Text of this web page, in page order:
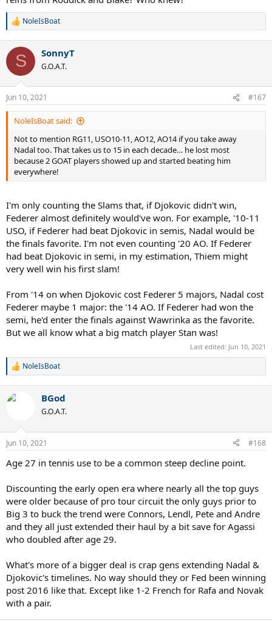
R
c
i
s
:
NoleIsBoat
S SonnyT
G.O.A.T.
Jun 10, 2021 #167
NoleIsBoat said:
Not to mention RG11, USO10-11, AO12, AO14 if you take away
Nadal too. That takes us to 15 in each decade… he lost most
because 2 GOAT players showed up and started beating him
everywhere!
I'm only counting the Slams that, if Djokovic didn't win,
Federer almost definitely would've won. For example, '10-11
USO, if Federer had beat Djokovic in semis, Nadal would be
the finals favorite. I'm not even counting '20 AO. If Federer
had beat Djokovic in semi, in my estimation, Thiem might
very well win his first slam!
From '14 on when Djokovic cost Federer 5 majors, Nadal cost
Federer maybe 1 major: the '14 AO. If Federer had won the
semi, he'd enter the finals against Wawrinka as the favorite.
But we all know what a big match player Stan was!
Last edited: Jun 10, 2021
R
c
s
NoleIsBoat
BGod
G.O.A.T.
Jun 10, 2021 #168
Age 27 in tennis use to be a common steep decline point.
Discounting the early open era where nearly all the top guys
were older because of pro tour circuit the only guys prior to
Big 3 to buck the trend were Connors, Lendl, Pete and Andre
and they all just extended their haul by a bit save for Agassi
who doubled after age 29.
What's more of a bigger deal is crap gens extending Nadal &
Djokovic's timelines. No way should they or Fed been winning
post 2016 like that. Except like 1-2 French for Rafa and Novak
with a pair.